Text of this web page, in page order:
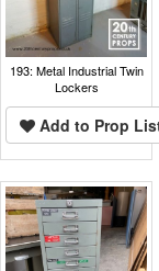
193: Metal Industrial Twin
Lockers
Add to Prop